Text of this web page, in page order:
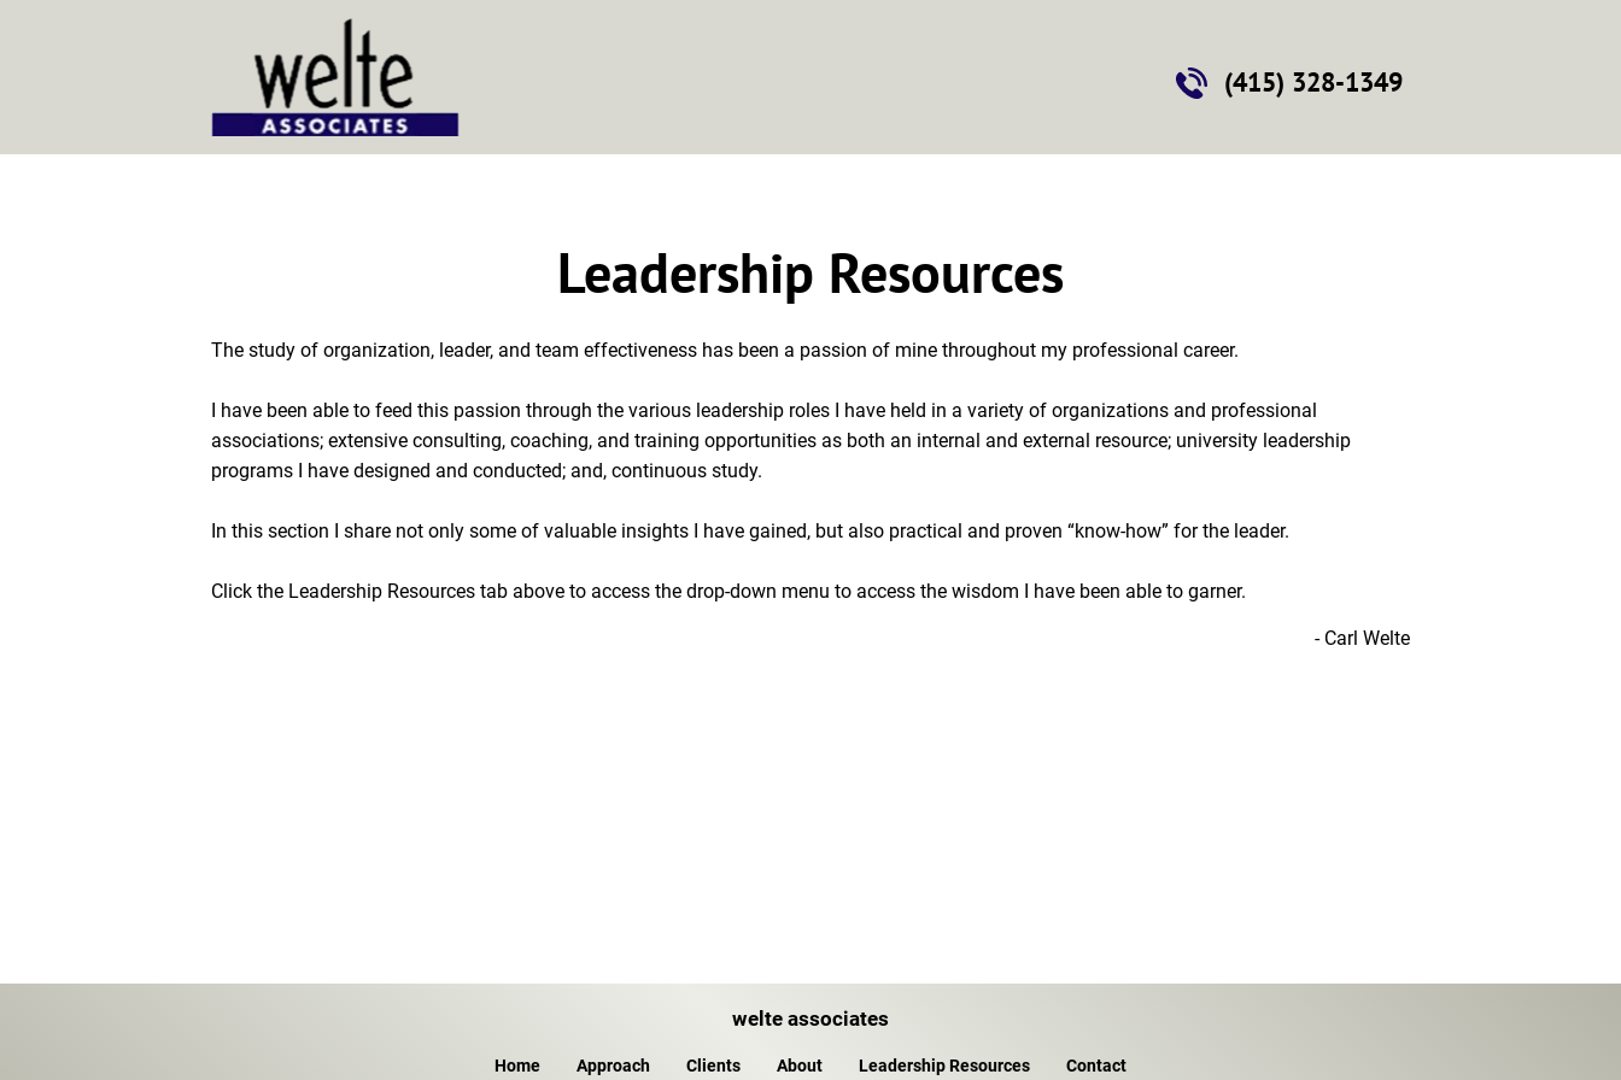
(415) 328-1349
Leadership Resources
The study of organization, leader, and team effectiveness has been a passion of mine throughout my professional career.
I have been able to feed this passion through the various leadership roles I have held in a variety of organizations and professional
associations; extensive consulting, coaching, and training opportunities as both an internal and external resource; university leadership
programs I have designed and conducted; and, continuous study.
In this section I share not only some of valuable insights I have gained, but also practical and proven “know-how” for the leader.
Click the Leadership Resources tab above to access the drop-down menu to access the wisdom I have been able to garner.
- Carl Welte
welte associates
Home Approach Clients About Leadership Resources Contact